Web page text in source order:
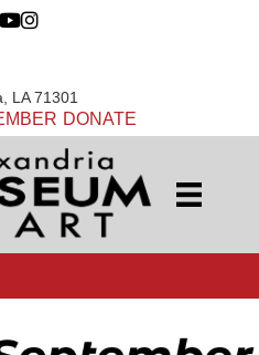
LA 71301
DONATE